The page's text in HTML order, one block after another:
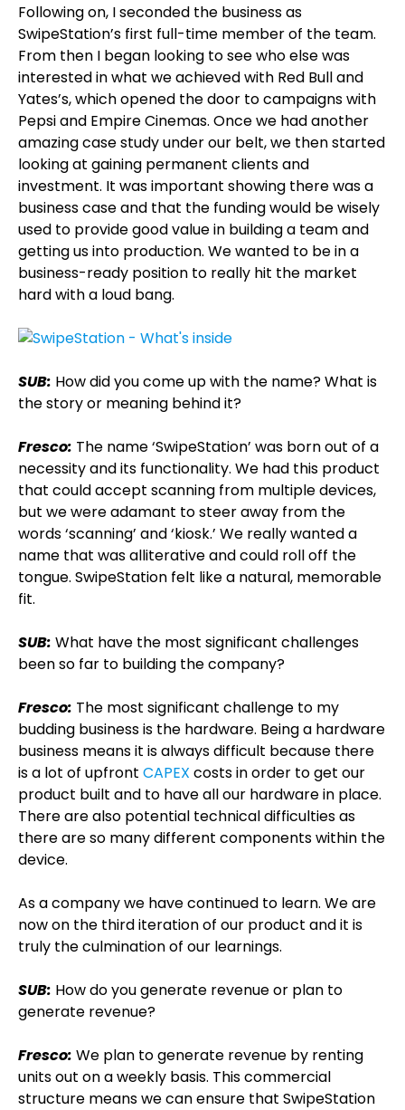
Following on, I seconded the business as
SwipeStation’s first full-time member of the team.
From then I began looking to see who else was
interested in what we achieved with Red Bull and
Yates’s, which opened the door to campaigns with
Pepsi and Empire Cinemas. Once we had another
amazing case study under our belt, we then started
looking at gaining permanent clients and
investment. It was important showing there was a
business case and that the funding would be wisely
used to provide good value in building a team and
getting us into production. We wanted to be in a
business-ready position to really hit the market
hard with a loud bang.
SUB: How did you come up with the name? What is
the story or meaning behind it?
Fresco: The name ‘SwipeStation’ was born out of a
necessity and its functionality. We had this product
that could accept scanning from multiple devices,
but we were adamant to steer away from the
words ‘scanning’ and ‘kiosk.’ We really wanted a
name that was alliterative and could roll off the
tongue. SwipeStation felt like a natural, memorable
fit.
SUB: What have the most significant challenges
been so far to building the company?
Fresco: The most significant challenge to my
budding business is the hardware. Being a hardware
business means it is always difficult because there
is a lot of upfront CAPEX costs in order to get our
product built and to have all our hardware in place.
There are also potential technical difficulties as
there are so many different components within the
device.
As a company we have continued to learn. We are
now on the third iteration of our product and it is
truly the culmination of our learnings.
SUB: How do you generate revenue or plan to
generate revenue?
Fresco: We plan to generate revenue by renting
units out on a weekly basis. This commercial
structure means we can ensure that SwipeStation